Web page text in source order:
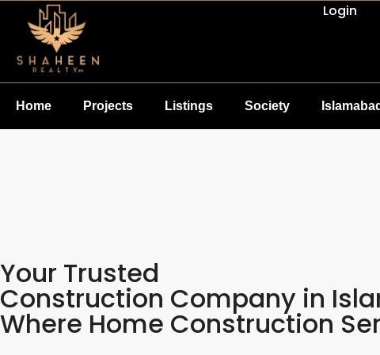
Login
Home Projects Listings Society Islamabad
Your Trusted
Construction Company in
Where Home Construction